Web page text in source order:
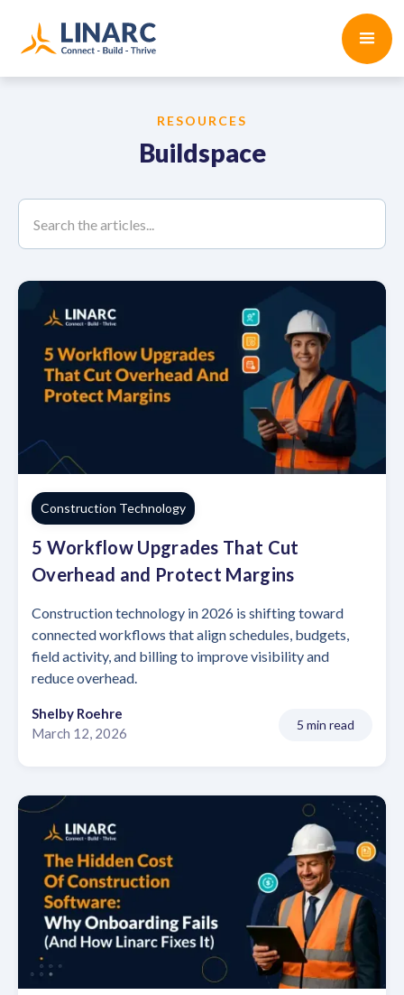
RESOURCES
Buildspace
Construction Technology
5 Workflow Upgrades That Cut
Overhead and Protect Margins
Construction technology in 2026 is shifting toward
connected workflows that align schedules, budgets,
field activity, and billing to improve visibility and
reduce overhead.
Shelby Roehre
March 12, 2026
5 min read